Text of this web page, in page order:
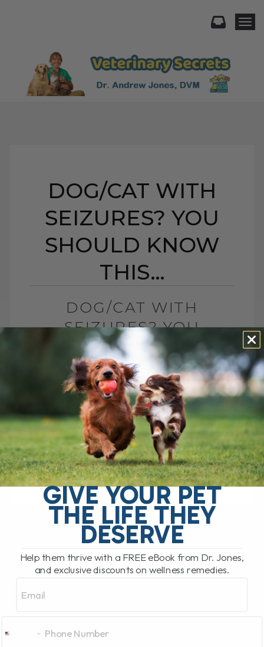
DOG/CAT WITH
SEIZURES? YOU
SHOULD KNOW
THIS…
DOG/CAT WITH
SEIZURES? YOU
SHOULD KNOW THIS…
BY DR. ANDREW JONES
FEBRUARY 21, 2024
3 COMMENTS
Seizure disorders in our dogs, especially
epilepsy, appear to be on the rise. Are
there things that you can do to help
prevent this? Well no one[...]
READ MORE
GIVE YOUR PET
THE LIFE THEY
DESERVE
Help them thrive with a FREE eBook from Dr. Jones,
and exclusive discounts on wellness remedies.